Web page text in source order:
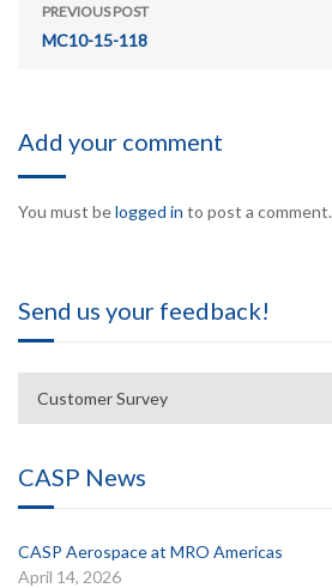
PREVIOUS POST
MC10-15-118
Add your comment
You must belogged in to post a comment.
Send us your feedback!
Customer Survey
CASP News
CASP Aerospace at MRO Americas
April 14, 2026